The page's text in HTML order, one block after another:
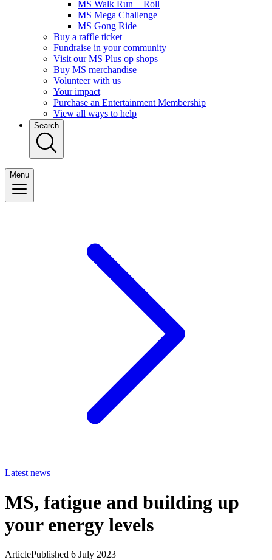
MS Walk Run + Roll
MS Mega Challenge
MS Gong Ride
Buy a raffle ticket
Fundraise in your community
Visit our MS Plus op shops
Buy MS merchandise
Volunteer with us
Your impact
Purchase an Entertainment Membership
View all ways to help
Search
Menu
Latest news
MS, fatigue and building up
your energy levels
ArticlePublished 6 July 2023